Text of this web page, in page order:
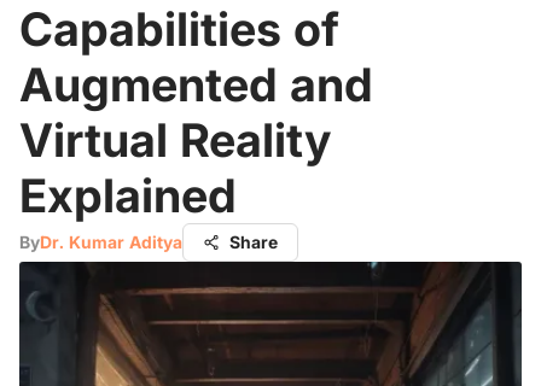
Capabilities of
Augmented and
Virtual Reality
Explained
ByDr. Kumar Aditya Share